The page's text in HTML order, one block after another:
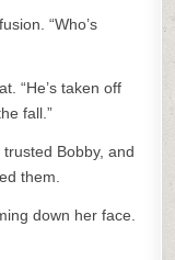
“Who’s
“He’s taken off
fall.”
Bobby, and
them.
down her face.